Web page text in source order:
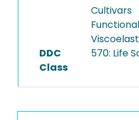
Cultivars
DDC
Class
570: Life